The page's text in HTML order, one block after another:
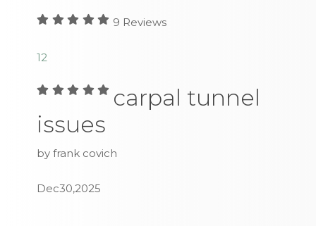
9 Reviews
12
carpal tunnel
issues
by frank covich
Dec30,2025